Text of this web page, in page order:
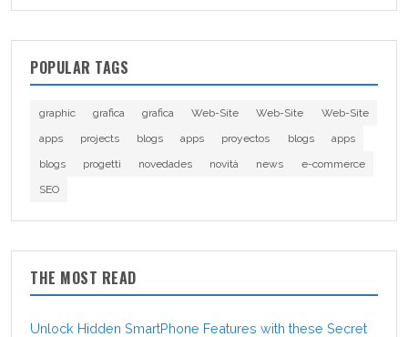
POPULAR TAGS
graphic grafica grafica Web-Site Web-Site
Web-Site
apps
projects blogs apps proyectos blogs
apps
blogs
progetti novedades novità news
e-commerce
SEO
THE MOST READ
Unlock Hidden SmartPhone Features with these Secret